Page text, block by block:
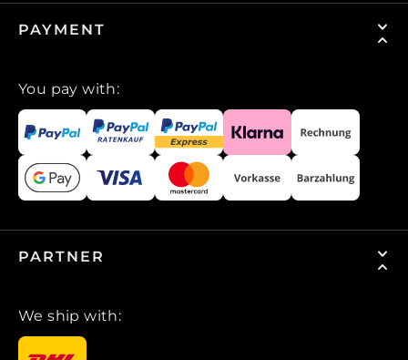
PAYMENT
You pay with:
PARTNER
We ship with: